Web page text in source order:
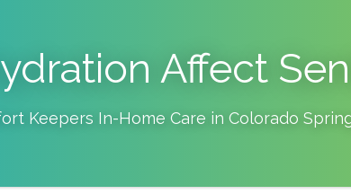
Affect
Keepers In-Home Care in Colorado